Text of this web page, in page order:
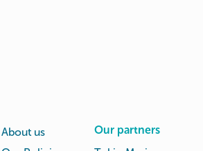
About us
Our partners